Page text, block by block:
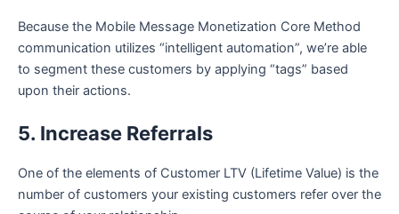
Because the Mobile Message Monetization Core Method
communication utilizes “intelligent automation”, we’re able
to segment these customers by applying “tags” based
upon their actions.
5. Increase Referrals
One of the elements of Customer LTV (Lifetime Value) is the
number of customers your existing customers refer over the